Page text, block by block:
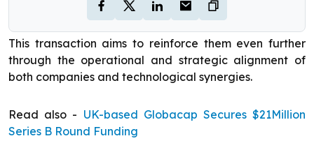
This transaction aims to reinforce them even further
through the operational and strategic alignment of
both companies and technological synergies.
Read also - UK-based Globacap Secures $21Million
Series B Round Funding